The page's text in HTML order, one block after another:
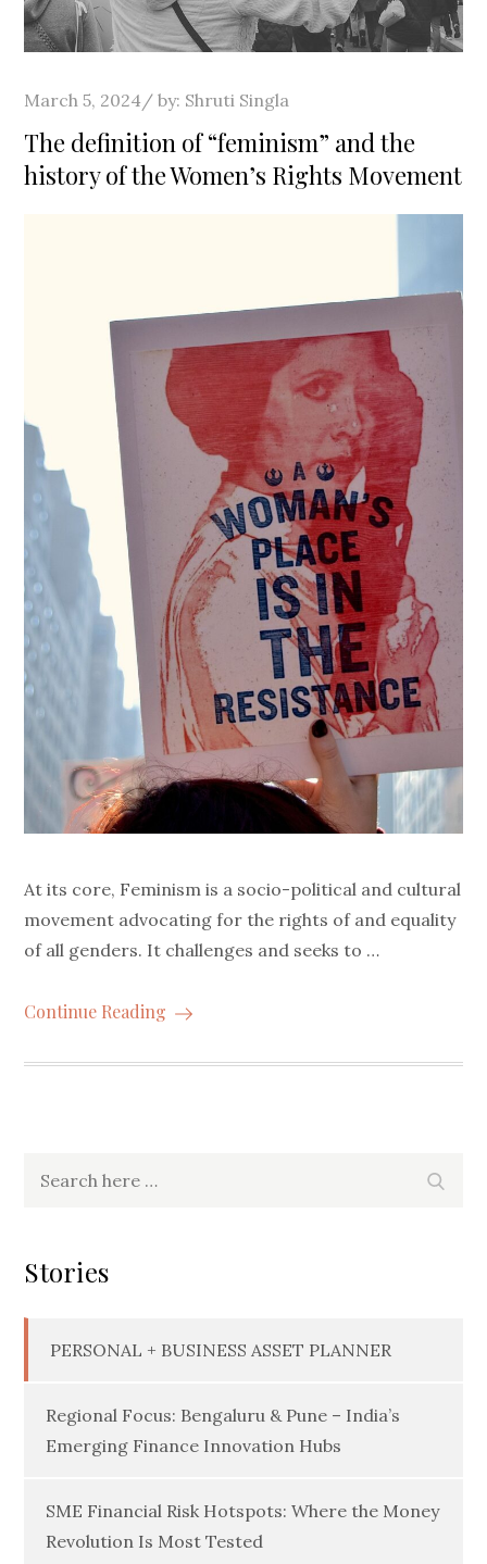
Posted
on
March 5, 2024 by: Shruti Singla
The definition of “feminism” and the
history of the Women’s Rights Movement
At its core, Feminism is a socio-political and cultural
movement advocating for the rights of and equality
of all genders. It challenges and seeks to …
Continue Reading
Stories
PERSONAL + BUSINESS ASSET PLANNER
Regional Focus: Bengaluru & Pune – India’s
Emerging Finance Innovation Hubs
SME Financial Risk Hotspots: Where the Money
Revolution Is Most Tested